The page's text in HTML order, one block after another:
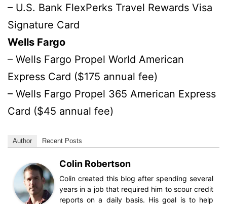
– U.S. Bank FlexPerks Travel Rewards Visa
Signature Card
Wells Fargo
– Wells Fargo Propel World American
Express Card ($175 annual fee)
– Wells Fargo Propel 365 American Express
Card ($45 annual fee)
Author Recent Posts
Colin Robertson
Colin created this blog after spending several
years in a job that required him to scour credit
reports on a daily basis. His goal is to help